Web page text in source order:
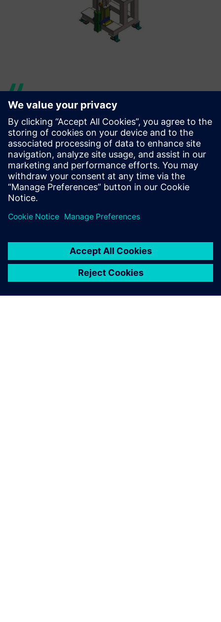
Siemens Digital Industries
Software representatives and
Solid Edge software have
helped strengthen our in-
house design capability. We
services on a very powerful
design solution.